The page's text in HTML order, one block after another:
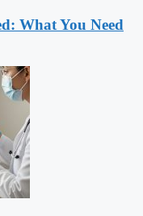
What You Need